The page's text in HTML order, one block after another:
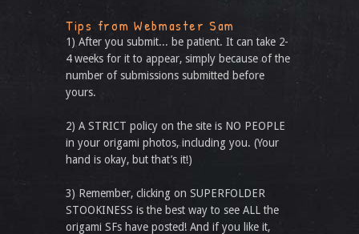
Tips from Webmaster Sam
1) After you submit... be patient. It can take 2-
4 weeks for it to appear, simply because of the
number of submissions submitted before
yours.
2) A STRICT policy on the site is NO PEOPLE
in your origami photos, including you. (Your
hand is okay, but that’s it!)
3) Remember, clicking on SUPERFOLDER
STOOKINESS is the best way to see ALL the
origami SFs have posted! And if you like it,